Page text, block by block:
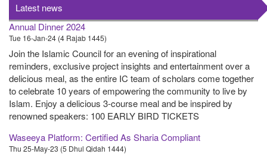
Latest news
Annual Dinner 2024
Tue 16-Jan-24 (4 Rajab 1445)
Join the Islamic Council for an evening of inspirational
reminders, exclusive project insights and entertainment over a
delicious meal, as the entire IC team of scholars come together
to celebrate 10 years of empowering the community to live by
Islam. Enjoy a delicious 3-course meal and be inspired by
renowned speakers: 100 EARLY BIRD TICKETS
Waseeya Platform: Certified As Sharia Compliant
Thu 25-May-23 (5 Dhul Qidah 1444)